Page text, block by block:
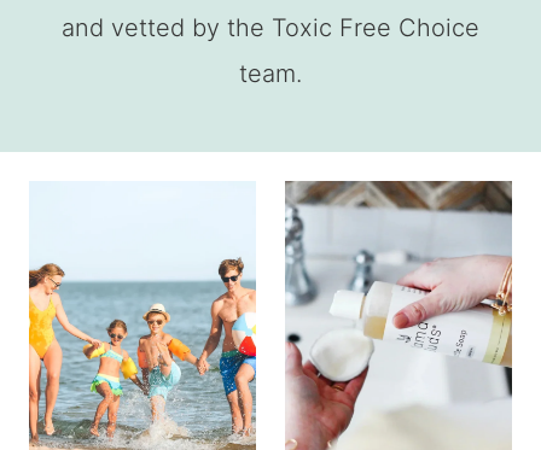
and vetted by the Toxic Free Choice
team.